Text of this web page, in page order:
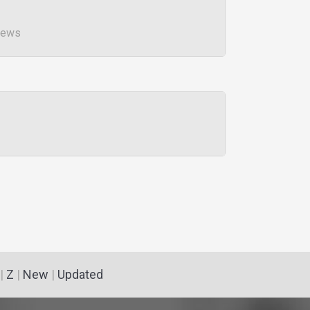
Z | New | Updated